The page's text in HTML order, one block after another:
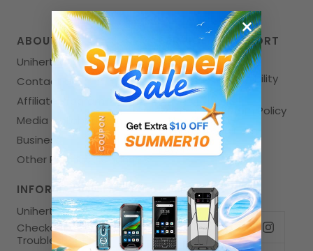
ABOUT US
Unihertz
Contact Us
Affiliate Program
Media Collaboration
Business
Other Purchase Channels
SERVICE & SUPPORT
User Manuals
Telecom Compatibility
Check
Warranty & Return Policy
Unihertz Repair
FAQs
INFORMATION
Unihertz News
Checkout
Troubleshooting
FOLLOW US